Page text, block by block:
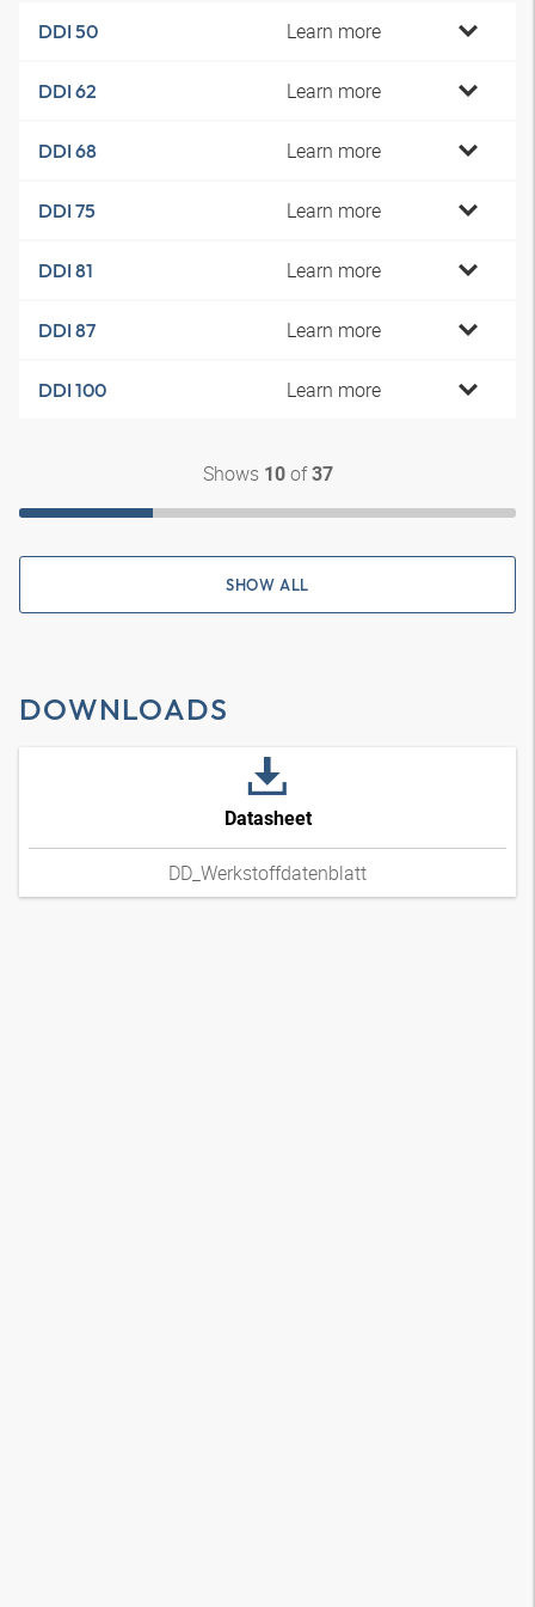
DDI 50 Learn more
DDI 62 Learn more
DDI 68 Learn more
DDI 75 Learn more
DDI 81 Learn more
DDI 87 Learn more
DDI 100 Learn more
Shows 10of37
SHOW ALL
DOWNLOADS
Datasheet
DD_Werkstoffdatenblatt